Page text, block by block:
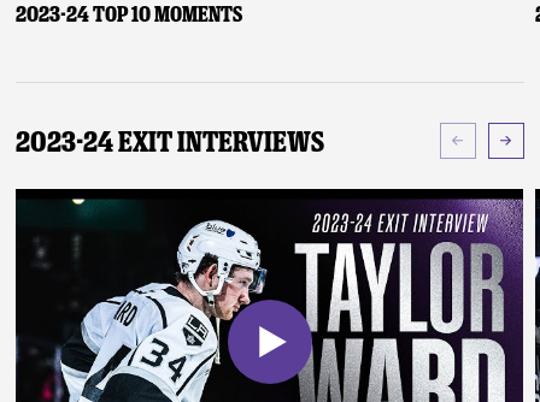
2023-24 Top 10 Moments
2023-24 Exit Interviews